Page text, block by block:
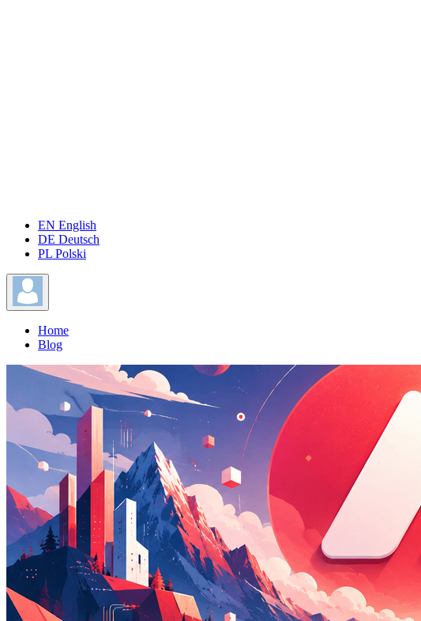
EN English
DE Deutsch
PL Polski
Home
Blog